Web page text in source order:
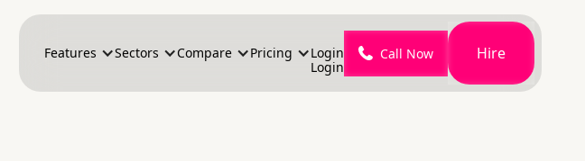
Features Sectors Compare Pricing
Login
Login
Call Now Hire